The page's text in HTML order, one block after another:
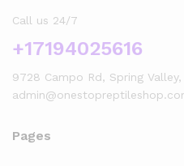
Call us 24/7
+17194025616
9728 Campo Rd, Spring
Pages